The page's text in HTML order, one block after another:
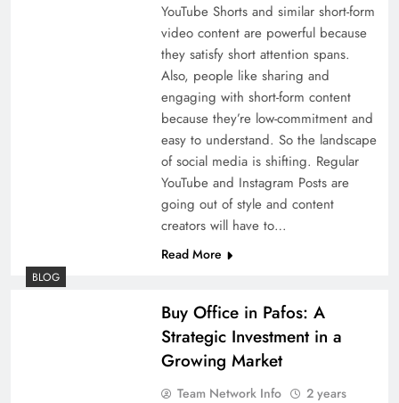
YouTube Shorts and similar short-form
video content are powerful because
they satisfy short attention spans.
Also, people like sharing and
engaging with short-form content
because they’re low-commitment and
easy to understand. So the landscape
of social media is shifting. Regular
YouTube and Instagram Posts are
going out of style and content
creators will have to…
Read More
BLOG
Buy Office in Pafos: A
Strategic Investment in a
Growing Market
Team Network Info
2 years